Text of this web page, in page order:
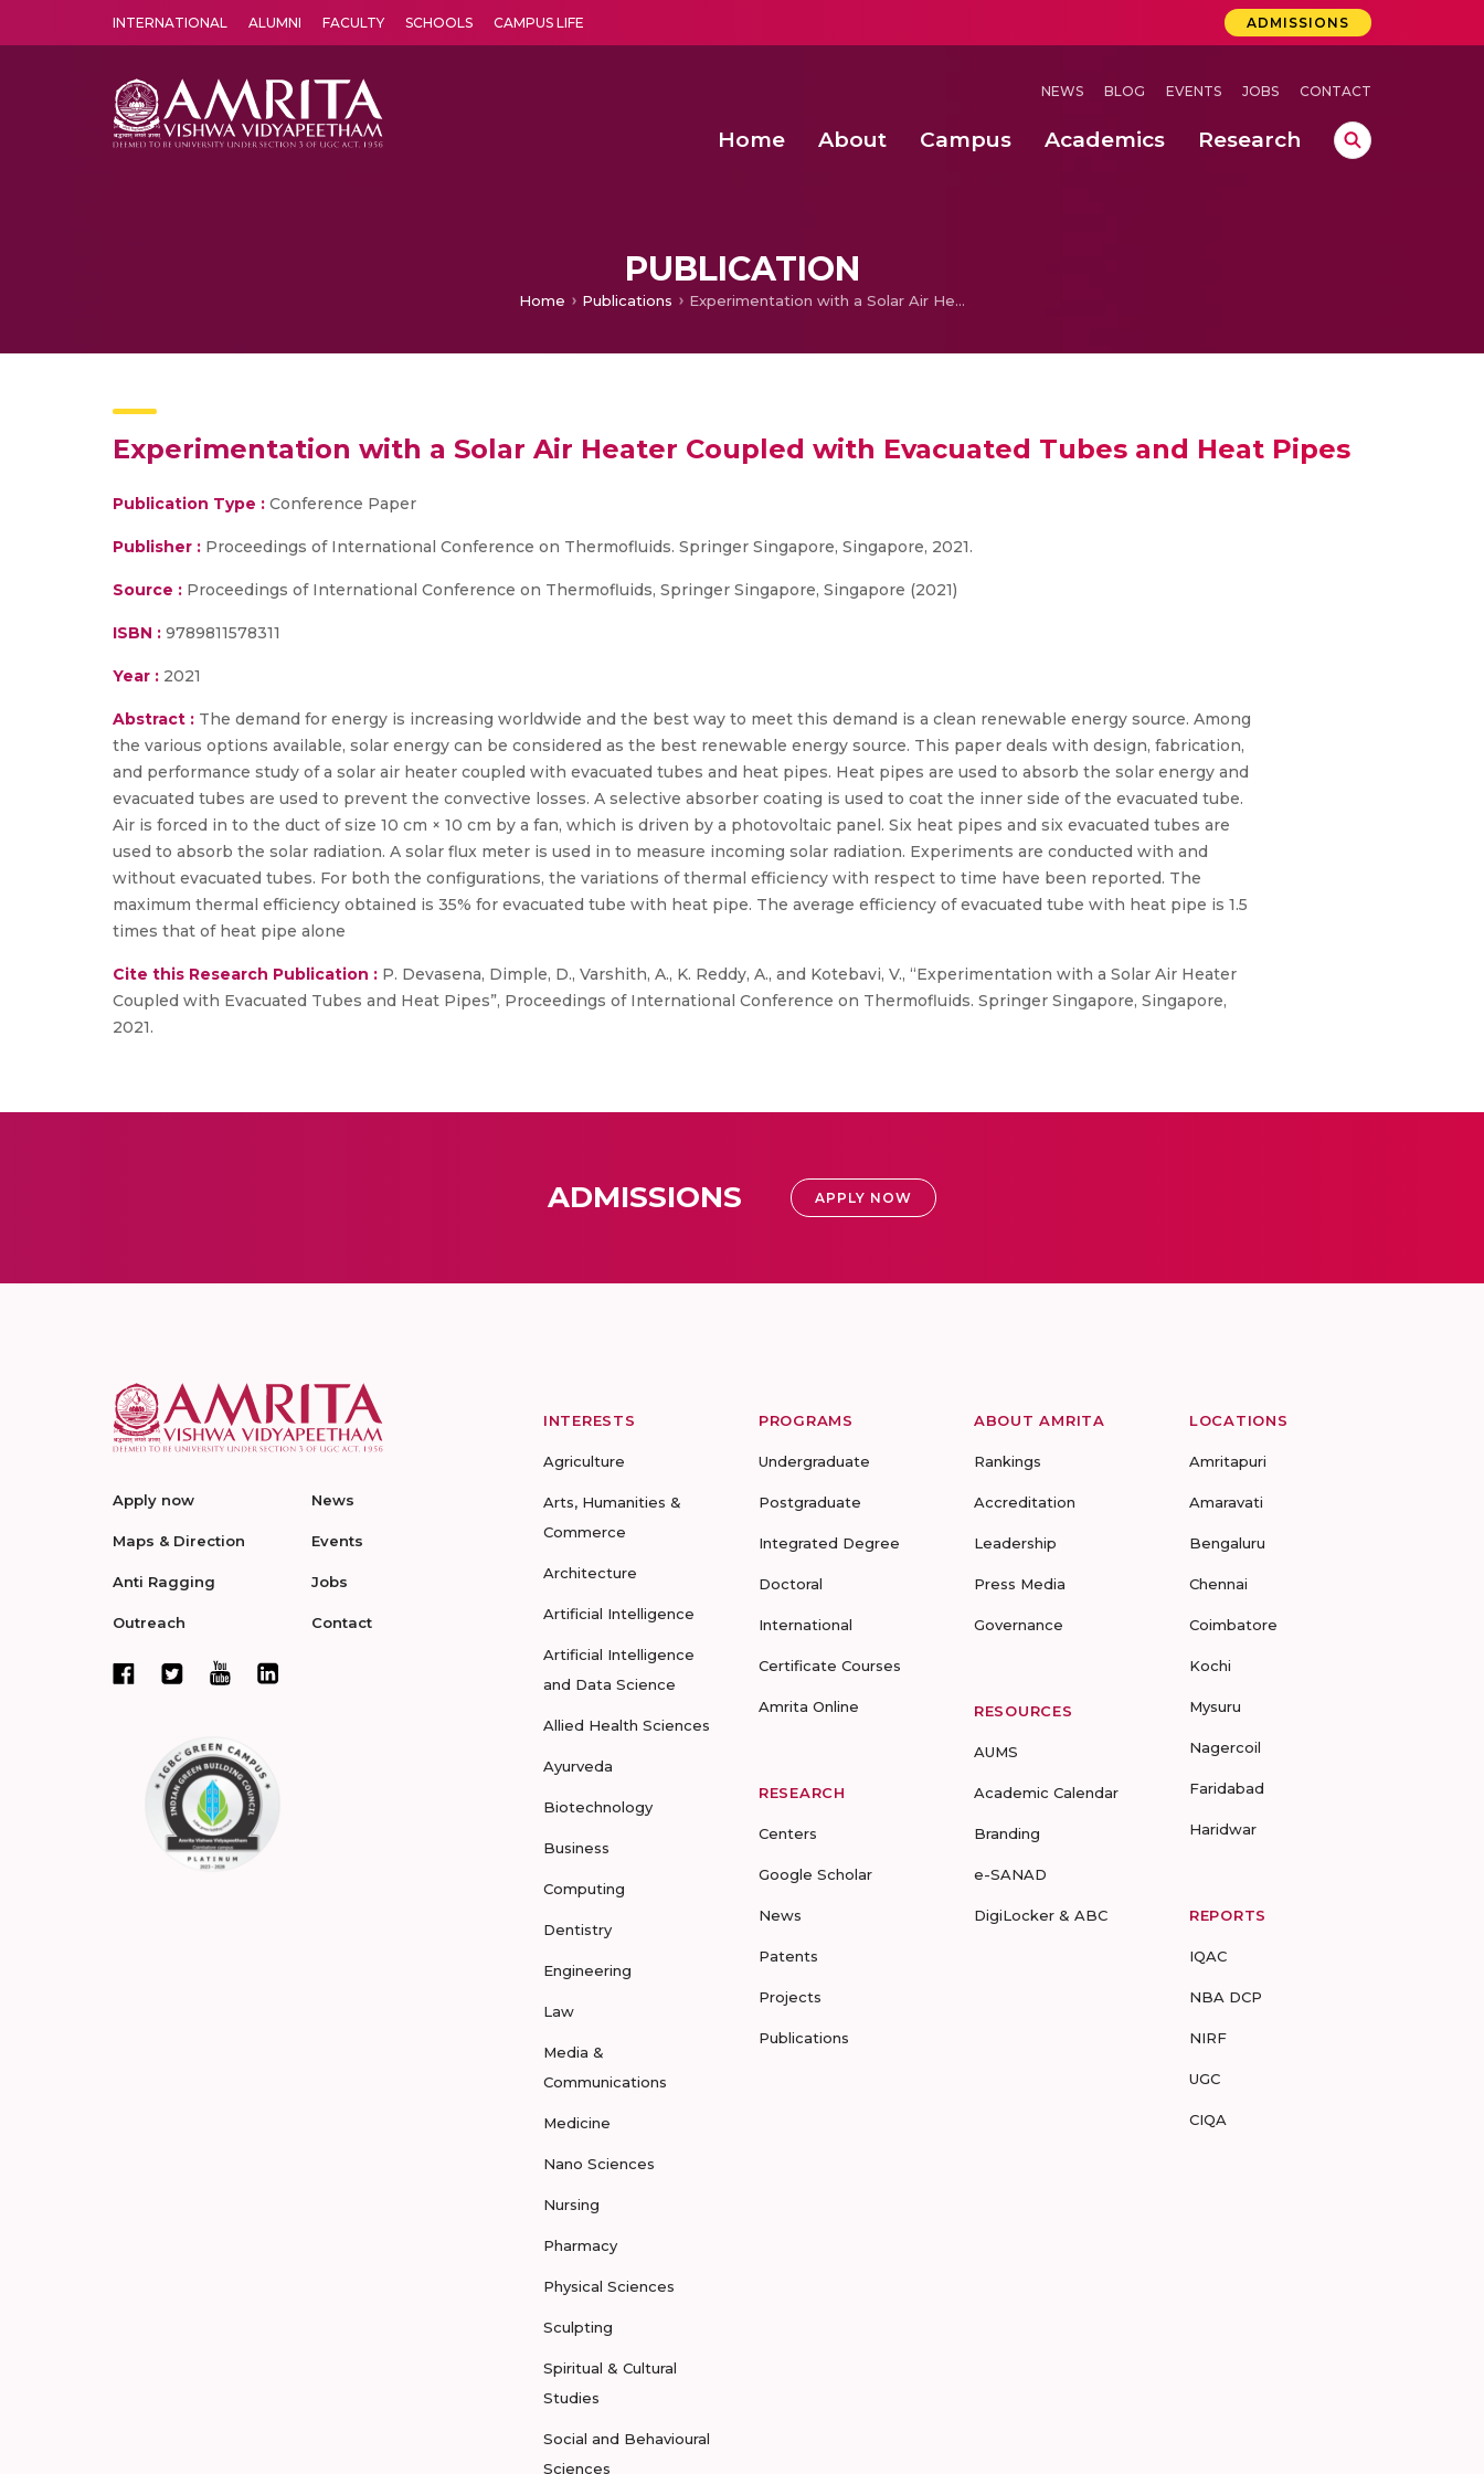
INTERNATIONAL ALUMNI FACULTY SCHOOLS CAMPUS LIFE ADMISSIONS
NEWS BLOG EVENTS JOBS CONTACT
Home About Campus Academics Research
PUBLICATION
Home Publications Experimentation with a Solar Air Heater Coupled with Evacuated Tubes and Heat Pipes
Experimentation with a Solar Air Heater Coupled with Evacuated Tubes and Heat Pipes
Publication Type : Conference Paper
Publisher : Proceedings of International Conference on Thermofluids. Springer Singapore, Singapore, 2021.
Source : Proceedings of International Conference on Thermofluids, Springer Singapore, Singapore (2021)
ISBN : 9789811578311
Year : 2021
Abstract : The demand for energy is increasing worldwide and the best way to meet this demand is a clean renewable energy source. Among
the various options available, solar energy can be considered as the best renewable energy source. This paper deals with design, fabrication,
and performance study of a solar air heater coupled with evacuated tubes and heat pipes. Heat pipes are used to absorb the solar energy and
evacuated tubes are used to prevent the convective losses. A selective absorber coating is used to coat the inner side of the evacuated tube.
Air is forced in to the duct of size 10 cm × 10 cm by a fan, which is driven by a photovoltaic panel. Six heat pipes and six evacuated tubes are
used to absorb the solar radiation. A solar flux meter is used in to measure incoming solar radiation. Experiments are conducted with and
without evacuated tubes. For both the configurations, the variations of thermal efficiency with respect to time have been reported. The
maximum thermal efficiency obtained is 35% for evacuated tube with heat pipe. The average efficiency of evacuated tube with heat pipe is 1.5
times that of heat pipe alone
Cite this Research Publication : P. Devasena, Dimple, D., Varshith, A., K. Reddy, A., and Kotebavi, V., “Experimentation with a Solar Air Heater
Coupled with Evacuated Tubes and Heat Pipes”, Proceedings of International Conference on Thermofluids. Springer Singapore, Singapore,
2021.
ADMISSIONS APPLY NOW
Apply now
Maps & Direction
Anti Ragging
Outreach
News
Events
Jobs
Contact
INTERESTS
Agriculture
Arts, Humanities &
Commerce
Architecture
Artificial Intelligence
Artificial Intelligence
and Data Science
Allied Health Sciences
Ayurveda
Biotechnology
Business
Computing
Dentistry
Engineering
Law
Media &
Communications
Medicine
Nano Sciences
Nursing
Pharmacy
Physical Sciences
Sculpting
Spiritual & Cultural
Studies
Social and Behavioural
Sciences
PROGRAMS
Undergraduate
Postgraduate
Integrated Degree
Doctoral
International
Certificate Courses
Amrita Online
RESEARCH
Centers
Google Scholar
News
Patents
Projects
Publications
ABOUT AMRITA
Rankings
Accreditation
Leadership
Press Media
Governance
RESOURCES
AUMS
Academic Calendar
Branding
e-SANAD
DigiLocker & ABC
LOCATIONS
Amritapuri
Amaravati
Bengaluru
Chennai
Coimbatore
Kochi
Mysuru
Nagercoil
Faridabad
Haridwar
REPORTS
IQAC
NBA DCP
NIRF
UGC
CIQA